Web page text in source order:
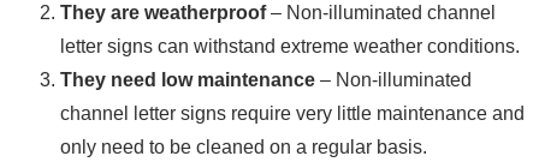
They are weatherproof– Non-illuminated channel
letter signs can withstand extreme weather conditions.
They need low maintenance – Non-illuminated
channel letter signs require very little maintenance and
only need to be cleaned on a regular basis.